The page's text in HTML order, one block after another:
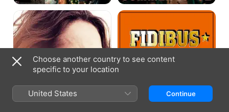
Rose
Easy
Choose another country to see content
specific to your location
United States Continue